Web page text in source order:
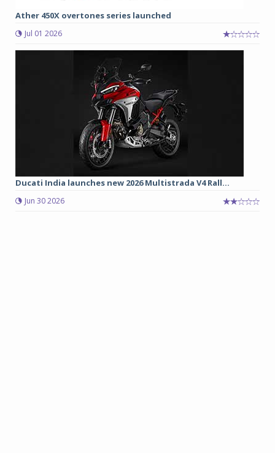
Ather 450X overtones series launched
Jul 01 2026
Ducati India launches new 2026 Multistrada V4 Rall...
Jun 30 2026